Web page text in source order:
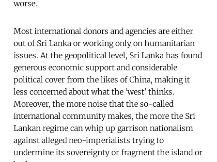
worse.
Most international donors and agencies are either
out of Sri Lanka or working only on humanitarian
issues. At the geopolitical level, Sri Lanka has found
generous economic support and considerable
political cover from the likes of China, making it
less concerned about what the ‘west’ thinks.
Moreover, the more noise that the so-called
international community makes, the more the Sri
Lankan regime can whip up garrison nationalism
against alleged neo-imperialists trying to
undermine its sovereignty or fragment the island or